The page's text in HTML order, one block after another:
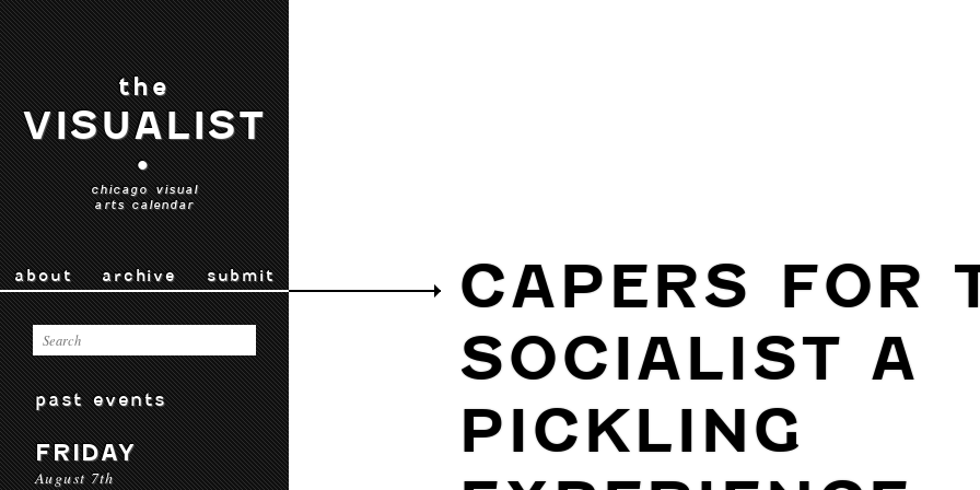
the
VISUALIST
•
chicago visual
arts calendar
about archive submit
past events
FRIDAY
August 7th
CAPERS FOR
SOCIALIST A
PICKLING